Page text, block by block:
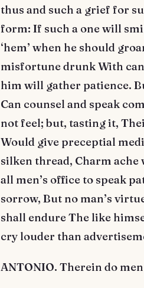
thus and such a grief for
form: If such a one will
‘hem’ when he should
misfortune drunk With
him will gather patience.
Can counsel and speak
not feel; but, tasting it,
Would give preceptial
silken thread, Charm ache
all men’s office to speak
sorrow, But no man’s
shall endure The like
cry louder than
ANTONIO. Therein do